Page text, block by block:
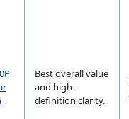
Best overall value
and high-
definition clarity.